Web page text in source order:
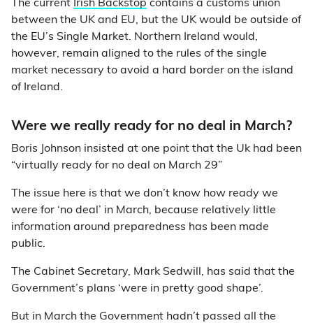
The current Irish Backstop contains a customs union
between the UK and EU, but the UK would be outside of
the EU’s Single Market. Northern Ireland would,
however, remain aligned to the rules of the single
market necessary to avoid a hard border on the island
of Ireland.
Were we really ready for no deal in March?
Boris Johnson insisted at one point that the Uk had been
“virtually ready for no deal on March 29”
The issue here is that we don’t know how ready we
were for ‘no deal’ in March, because relatively little
information around preparedness has been made
public.
The Cabinet Secretary, Mark Sedwill, has said that the
Government’s plans ‘were in pretty good shape’.
But in March the Government hadn’t passed all the